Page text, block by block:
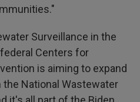
Surveillance in the
Centers for
is aiming to expand
National Wastewater